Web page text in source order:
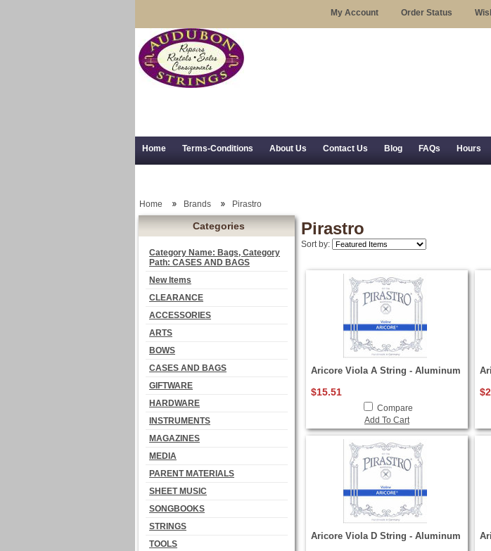
My Account Order Status
Home Terms-Conditions About Us Contact Us Blog FAQs Hours
Categories
Category Name: Bags, Category
Path: CASES AND BAGS
New Items
CLEARANCE
ACCESSORIES
ARTS
BOWS
CASES AND BAGS
GIFTWARE
HARDWARE
INSTRUMENTS
MAGAZINES
MEDIA
PARENT MATERIALS
SHEET MUSIC
SONGBOOKS
STRINGS
TOOLS
Home Brands Pirastro
Pirastro
Sort by:
Aricore Viola A String - Aluminum
$15.51
Compare
Add To Cart
Aricore Viola D String - Aluminum